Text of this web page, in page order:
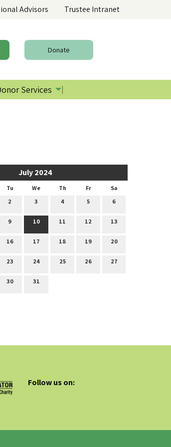
Advisors Trustee Intranet
Donate
Services
July 2024
Tu We Th Fr
Sa
2 3 4 5 6
9 10 11 12 13
16 17 18 19 20
23 24 25 26 27
30 31
Follow us on: